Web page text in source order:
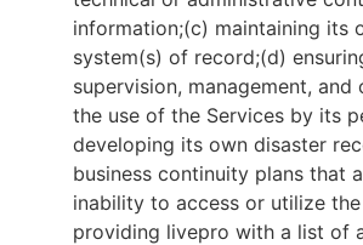
information;(c) maintaining its
system(s) of record;(d)
supervision, management,
the use of the Services by its
developing its own disaster
business continuity plans that
inability to access or utilize the
providing livepro with a list of